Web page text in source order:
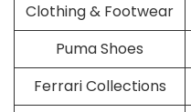
Clothing & Footwear
Puma Shoes
Ferrari Collections